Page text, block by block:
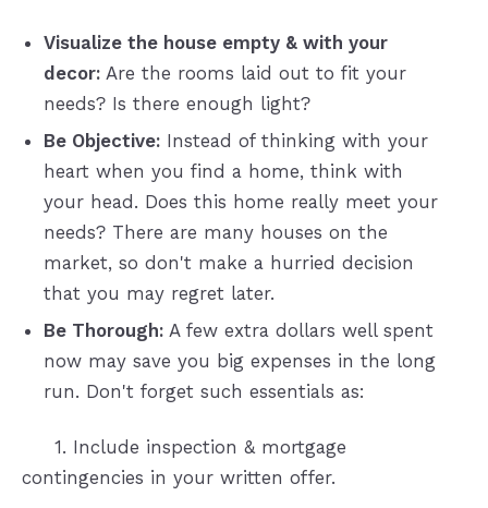
Visualize the house empty & with your
decor:Are the rooms laid out to fit your
needs? Is there enough light?
Be Objective:Instead of thinking with your
heart when you find a home, think with
your head. Does this home really meet your
needs? There are many houses on the
market, so don't make a hurried decision
that you may regret later.
Be Thorough: A few extra dollars well spent
now may save you big expenses in the long
run. Don't forget such essentials as:
1. Include inspection & mortgage
contingencies in your written offer.